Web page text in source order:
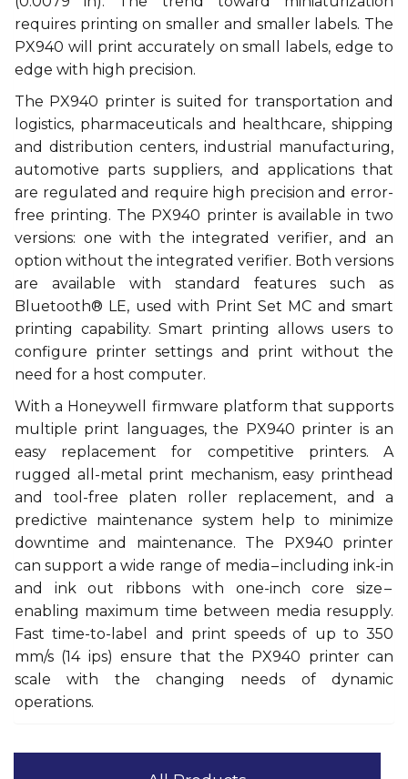
requires printing on smaller and smaller labels. The
PX940 will print accurately on small labels, edge to
edge with high precision.
The PX940 printer is suited for transportation and
logistics, pharmaceuticals and healthcare, shipping
and distribution centers, industrial manufacturing,
automotive parts suppliers, and applications that
are regulated and require high precision and error-
free printing. The PX940 printer is available in two
versions: one with the integrated verifier, and an
option without the integrated verifier. Both versions
are available with standard features such as
Bluetooth® LE, used with Print Set MC and smart
printing capability. Smart printing allows users to
configure printer settings and print without the
need for a host computer.
With a Honeywell firmware platform that supports
multiple print languages, the PX940 printer is an
easy replacement for competitive printers. A
rugged all-metal print mechanism, easy printhead
and tool-free platen roller replacement, and a
predictive maintenance system help to minimize
downtime and maintenance. The PX940 printer
can support a wide range of media – including ink-in
and ink out ribbons with one-inch core size –
enabling maximum time between media resupply.
Fast time-to-label and print speeds of up to 350
mm/s (14 ips) ensure that the PX940 printer can
scale with the changing needs of dynamic
operations.